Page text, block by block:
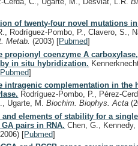
of twenty-four novel mutations
Rodríguez-Pombo, P., Clavero, S.,
Metab.(2003) [Pubmed]
propionyl coenzyme A
in situ hybridization.
Pubmed]
intragenic complementation in the
Rodríguez-Pombo, P., Pérez-
Ugarte, M.Biochim. Biophys. Acta
elements of stability for a
pairs in RNA. Chen, G.,
[Pubmed]